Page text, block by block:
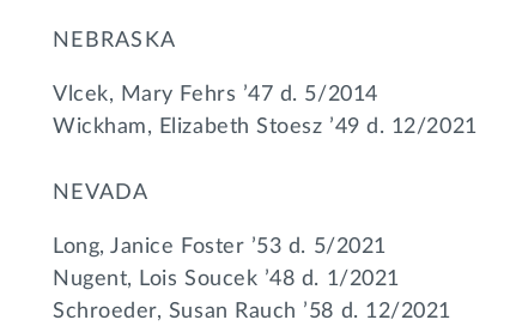
NEBRASKA
Vlcek, Mary Fehrs ’47 d. 5/2014
Wickham, Elizabeth Stoesz ’49 d. 12/2021
NEVADA
Long, Janice Foster ’53 d. 5/2021
Nugent, Lois Soucek ’48 d. 1/2021
Schroeder, Susan Rauch ’58 d. 12/2021